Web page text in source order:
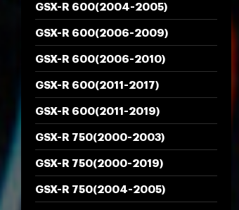
GSX-R 600(2004-2005)
GSX-R 600(2006-2009)
GSX-R 600(2006-2010)
GSX-R 600(2011-2017)
GSX-R 600(2011-2019)
GSX-R 750(2000-2003)
GSX-R 750(2000-2019)
GSX-R 750(2004-2005)